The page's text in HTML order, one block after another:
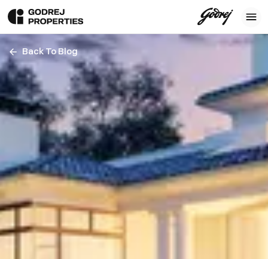
Back To Blog